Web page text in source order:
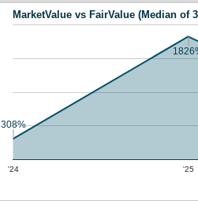
MarketValue vs FairValue (Median of
'24 '25
308%